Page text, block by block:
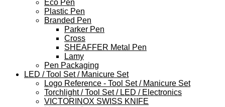
Eco Pen
Plastic Pen
Branded Pen
Parker Pen
Cross
SHEAFFER Metal Pen
Lamy
Pen Packaging
LED / Tool Set / Manicure Set
Logo Reference - Tool Set / Manicure Set
Torchlight / Tool Set / LED / Electronics
VICTORINOX SWISS KNIFE